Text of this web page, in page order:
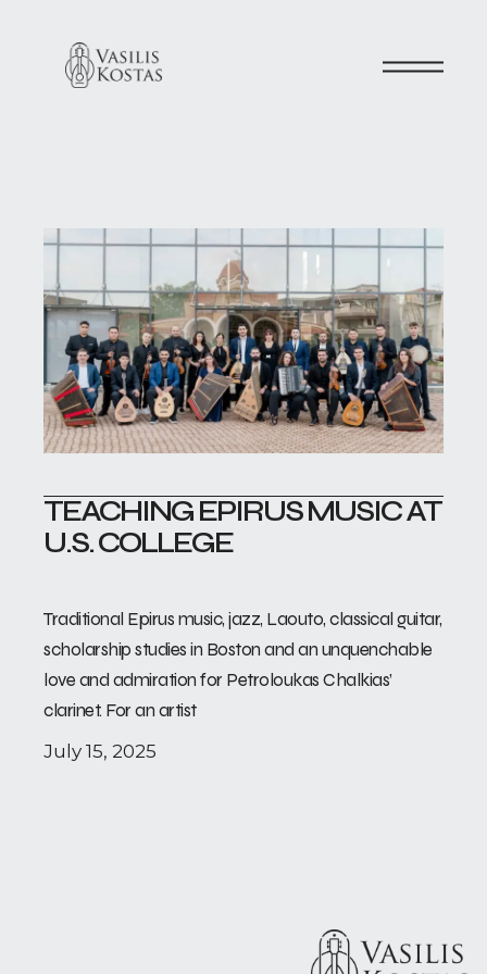
TEACHING EPIRUS MUSIC AT
U.S. COLLEGE
Traditional Epirus music, jazz, Laouto, classical guitar,
scholarship studies in Boston and an unquenchable
love and admiration for Petroloukas Chalkias’
clarinet. For an artist
July 15, 2025